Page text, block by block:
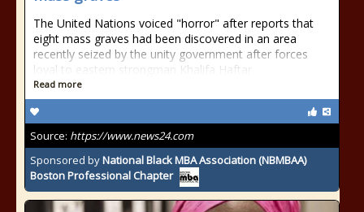
The United Nations voiced "horror" after reports that
eight mass graves had been discovered in an area
recently seized by the unity government after forces
loyal to eastern strongman Khalifa Haftar
Read more
Source: https://www.news24.com
Sponsored byNational Black MBA Association (NBMBAA)
Boston Professional Chapter